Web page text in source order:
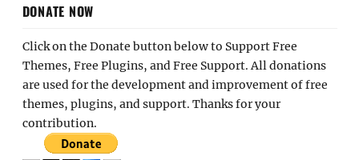
DONATE NOW
Click on the Donate button below to Support Free
Themes, Free Plugins, and Free Support. All donations
are used for the development and improvement of free
themes, plugins, and support. Thanks for your
contribution.